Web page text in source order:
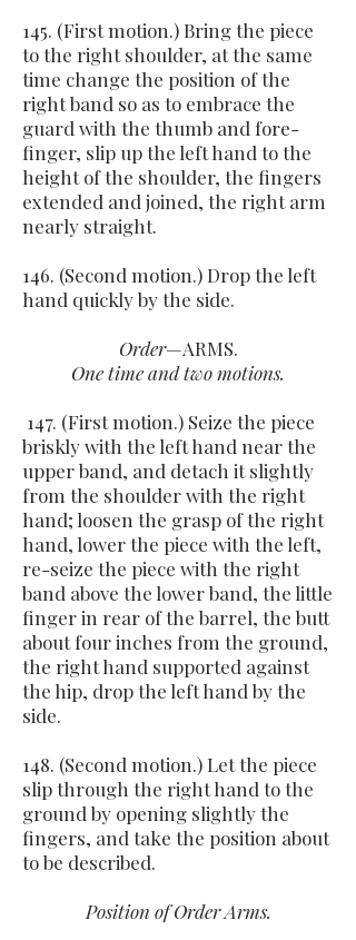
145. (First motion.) Bring the piece
to the right shoulder, at the same
time change the position of the
right band so as to embrace the
guard with the thumb and fore-
finger, slip up the left hand to the
height of the shoulder, the fingers
extended and joined, the right arm
nearly straight.
146. (Second motion.) Drop the left
hand quickly by the side.
Order—ARMS.
One time and two motions.
147. (First motion.) Seize the piece
briskly with the left hand near the
upper band, and detach it slightly
from the shoulder with the right
hand; loosen the grasp of the right
hand, lower the piece with the left,
re-seize the piece with the right
band above the lower band, the little
finger in rear of the barrel, the butt
about four inches from the ground,
the right hand supported against
the hip, drop the left hand by the
side.
148. (Second motion.) Let the piece
slip through the right hand to the
ground by opening slightly the
fingers, and take the position about
to be described.
Position of Order Arms.